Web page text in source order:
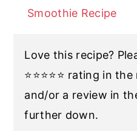
Smoothie Recipe
Love this recipe?
⭐️⭐️⭐️⭐️⭐️ rating in
and/or a review in
further down.